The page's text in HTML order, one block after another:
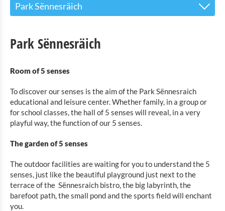
Park Sënnesräich
Points of interest
Nature Parc Our
Cultural & Museums
Shopping
Mobility at Troisvierges
Bicycle Rentals
Indoor activities
Park Sënnesräich
Room of 5 senses
To discover our senses is the aim of the Park Sënnesraich
educational and leisure center. Whether family, in a group or
for school classes, the hall of 5 senses will reveal, in a very
playful way, the function of our 5 senses.
The garden of 5 senses
The outdoor facilities are waiting for you to understand the 5
senses, just like the beautiful playground just next to the
terrace of the Sënnesraich bistro, the big labyrinth, the
barefoot path, the small pond and the sports field will enchant
you.